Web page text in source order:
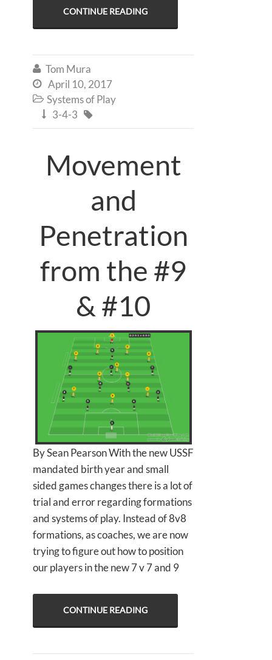
CONTINUE READING
 Tom Mura
 April 10, 2017
 Systems of Play
 3-4-3 
Movement
and
Penetration
from the #9
& #10
By Sean Pearson With the new USSF
mandated birth year and small
sided games changes there is a lot of
trial and error regarding formations
and systems of play. Instead of 8v8
formations, as coaches, we are now
trying to figure out how to position
our players in the new 7 v 7 and 9
CONTINUE READING